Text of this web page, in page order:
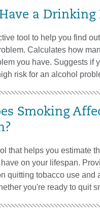
a Drinking
tool to help you find
Calculates how
you have. Suggests if
risk for an alcohol
Smoking
that helps you estimate
on your lifespan.
quitting tobacco use and
you're ready to quit